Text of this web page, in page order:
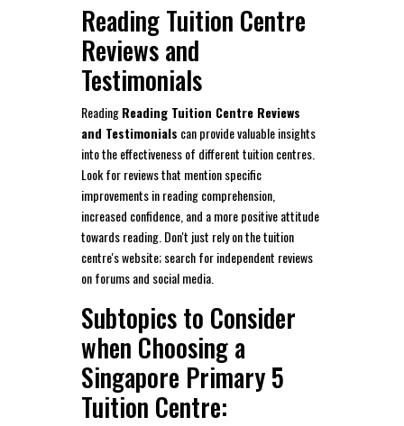
Reading Tuition Centre
Reviews and
Testimonials
ReadingReading Tuition Centre Reviews
and Testimonials can provide valuable insights
into the effectiveness of different tuition centres.
Look for reviews that mention specific
improvements in reading comprehension,
increased confidence, and a more positive attitude
towards reading. Don't just rely on the tuition
centre's website; search for independent reviews
on forums and social media.
Subtopics to Consider
when Choosing a
Singapore Primary 5
Tuition Centre: